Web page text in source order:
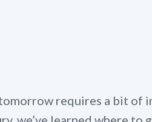
requires a bit of